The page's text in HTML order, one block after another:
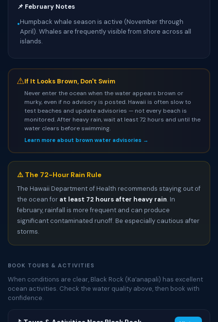
📌 February Notes
•Humpback whale season is active (November through
April). Whales are frequently visible from shore across all
islands.
⚠If It Looks Brown, Don't Swim
Never enter the ocean when the water appears brown or
murky, even if no advisory is posted. Hawaii is often slow to
test beaches and update advisories — not every beach is
monitored. After heavy rain, wait at least 72 hours and until the
water clears before swimming.
Learn more about brown water advisories →
⚠️ The 72-Hour Rain Rule
The Hawaii Department of Health recommends staying out of
the ocean for at least 72 hours after heavy rain. In
february, rainfall is more frequent and can produce
significant contaminated runoff. Be especially cautious after
storms.
BOOK TOURS & ACTIVITIES
When conditions are clear, Black Rock (Kaʻanapali) has excellent
ocean activities. Check the water quality above, then book with
confidence.